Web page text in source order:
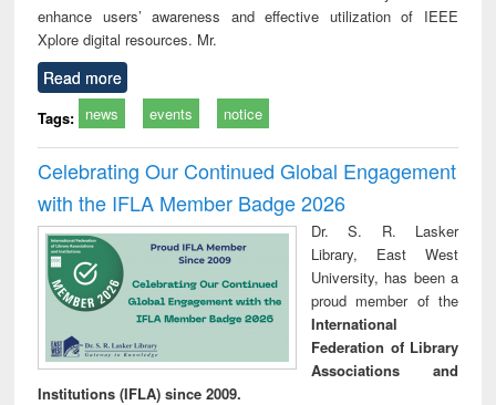
enhance users’ awareness and effective utilization of IEEE
Xplore digital resources. Mr.
Read more
Tags: news events notice
Celebrating Our Continued Global Engagement
with the IFLA Member Badge 2026
Dr. S. R. Lasker
Library, East West
University, has been a
proud member of the
International
Federation of Library
Associations and
Institutions (IFLA) since 2009.